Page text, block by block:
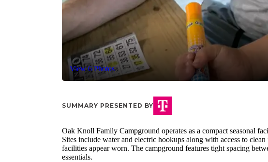
View 6 Photos
SUMMARY PRESENTED BY
Oak Knoll Family Campground operates as a compact seasonal
Sites include water and electric hookups along with access to
facilities appear worn. The campground features tight spacing
essentials.